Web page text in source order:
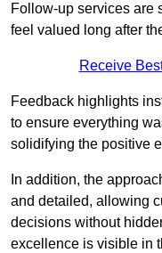
Follow-up services are
feel valued long after
Receive
Feedback highlights
to ensure everything
solidifying the positive
In addition, the
and detailed, allowing
decisions without
excellence is visible in